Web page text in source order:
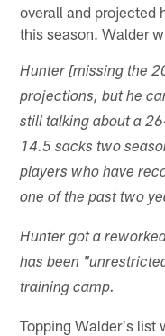
overall and projected
this season. Walder
Hunter [missing the
projections, but he
still talking about a
14.5 sacks two
players who have
one of the past two
Hunter got a
has been
training camp.
Topping Walder's list